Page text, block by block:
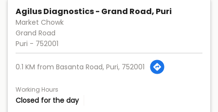
Agilus Diagnostics - Grand Road, Puri
Market Chowk
Grand Road
Puri - 752001
0.1 KM from Basanta Road, Puri, 752001
Working Hours
Closed for the day